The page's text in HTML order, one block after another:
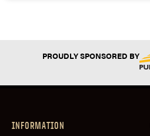
PROUDLY SPONSORED BY
INFORMATION